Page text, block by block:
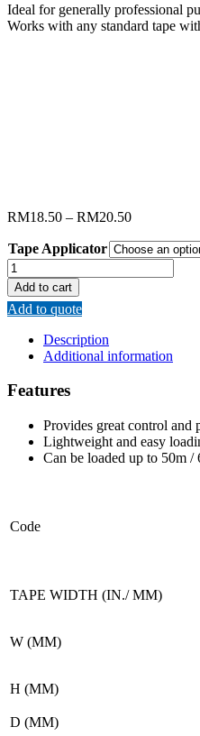
Ideal for generally professional
Works with any standard tape
RM18.50 – RM20.50
Tape Applicator
RENOMAX
TAPE
APPLICATOR
quantity
Add to cart
Add to quote
Description
Additional information
Features
Provides great control and
Lightweight and easy
Can be loaded up to 50m /
Code
TAPE WIDTH (IN./ MM)
W (MM)
H (MM)
D (MM)